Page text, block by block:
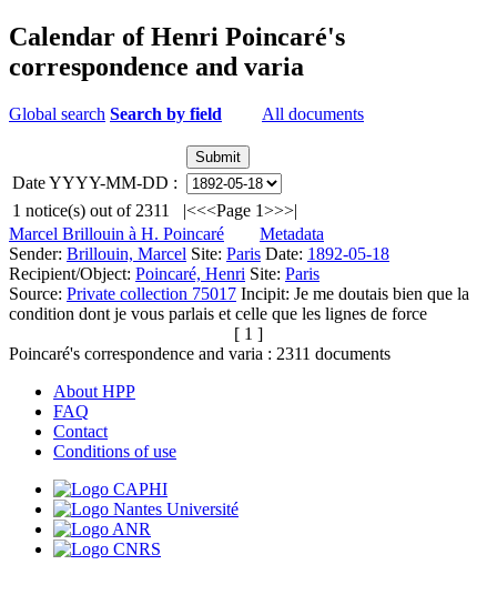
Calendar of Henri Poincaré's
correspondence and varia
Global search Search by field All documents
Date YYYY-MM-DD :
1 notice(s) out of 2311 |<<<Page 1>>>|
Marcel Brillouin à H. Poincaré
Metadata
Sender: Brillouin, Marcel Site: Paris Date: 1892-05-18
Recipient/Object: Poincaré, Henri Site: Paris
Source: Private collection 75017 Incipit: Je me doutais bien que la
condition dont je vous parlais et celle que les lignes de force
[ 1 ]
Poincaré's correspondence and varia : 2311 documents
About HPP
FAQ
Contact
Conditions of use